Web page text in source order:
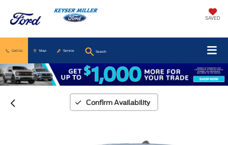
SAVED
Call Us Map Service Search
Confirm Availability